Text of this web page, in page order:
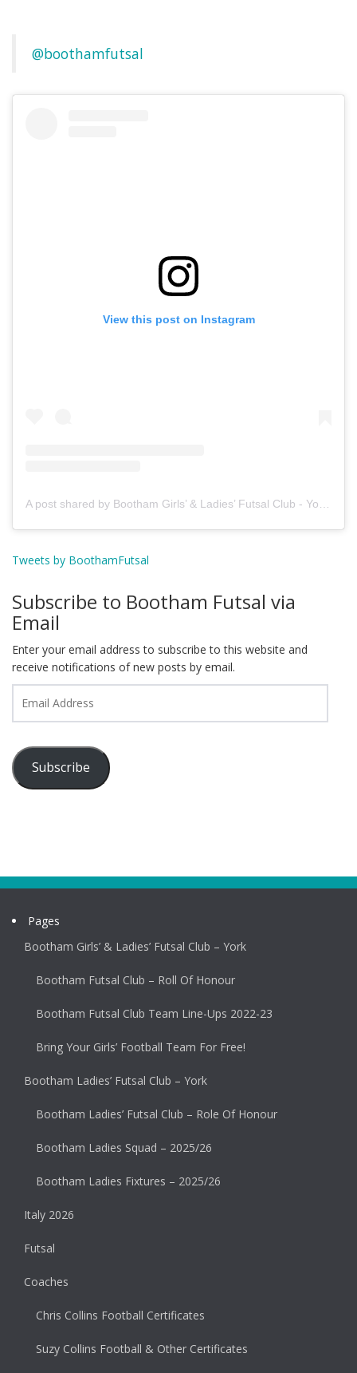
@boothamfutsal
View this post on Instagram
Tweets by BoothamFutsal
Subscribe to Bootham Futsal via
Email
Enter your email address to subscribe to this website and
receive notifications of new posts by email.
Address
Subscribe
Pages
Bootham Girls’ & Ladies’ Futsal Club – York
Bootham Futsal Club – Roll Of Honour
Bootham Futsal Club Team Line-Ups 2022-23
Bring Your Girls’ Football Team For Free!
Bootham Ladies’ Futsal Club – York
Bootham Ladies’ Futsal Club – Role Of Honour
Bootham Ladies Squad – 2025/26
Bootham Ladies Fixtures – 2025/26
Italy 2026
Futsal
Coaches
Chris Collins Football Certificates
Suzy Collins Football & Other Certificates